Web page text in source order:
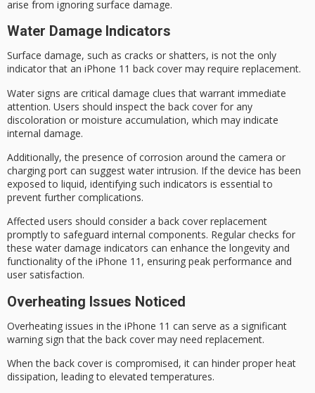
arise from ignoring surface damage.
Water Damage Indicators
Surface damage, such as cracks or shatters, is not the only
indicator that an iPhone 11 back cover may require replacement.
Water signs are critical damage clues that warrant immediate
attention. Users should inspect the back cover for any
discoloration or moisture accumulation, which may indicate
internal damage.
Additionally, the presence ofcorrosion around the camera or
charging port can suggest water intrusion. If the device has been
exposed to liquid, identifying such indicators is essential to
prevent further complications.
Affected users should consider a back cover replacement
promptly to safeguard internal components. Regular checks for
these water damage indicators can enhance the longevity and
functionality of the iPhone 11, ensuring peak performance and
user satisfaction.
Overheating Issues Noticed
Overheating issues in the iPhone 11 can serve as a significant
warning sign that the back cover may need replacement.
When the back cover is compromised, it can hinder proper heat
dissipation, leading to elevated temperatures.